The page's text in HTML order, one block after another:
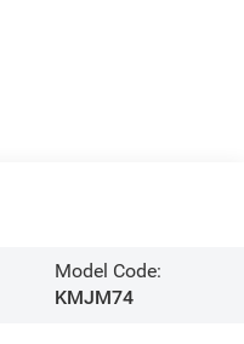
Model Code:
KMJM74